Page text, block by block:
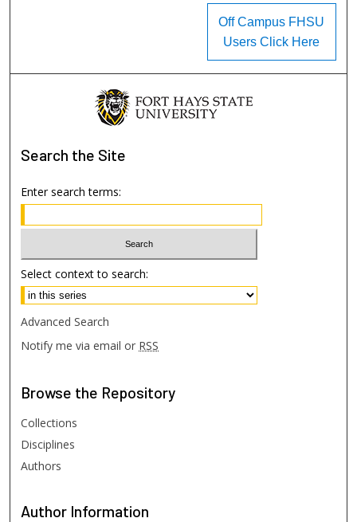
Off Campus FHSU
Users Click Here
Search the Site
Enter search terms:
Select context to search:
Advanced Search
Notify me via email or RSS
Browse the Repository
Collections
Disciplines
Authors
Author Information